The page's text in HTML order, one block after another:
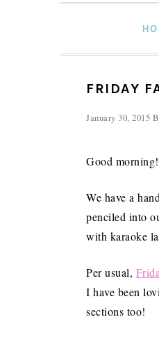
FRIDAY
January 30, 2015
Good
We have a
penciled into
with karaoke
Per usual,
I have been
sections too!